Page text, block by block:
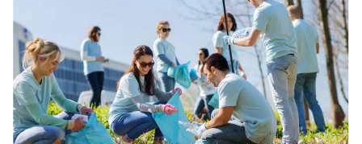
account
Main
navigation
PROGRAMS
&
CLASSES